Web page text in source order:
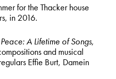
for the Thacker house
in 2016.
A Lifetime of Songs,
and musical
Effie Burt, Damein